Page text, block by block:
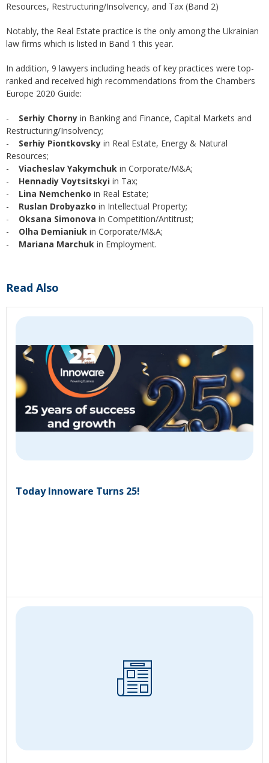
Resources, Restructuring/Insolvency, and Tax (Band 2)
Notably, the Real Estate practice is the only among the Ukrainian
law firms which is listed in Band 1 this year.
In addition, 9 lawyers including heads of key practices were top-
ranked and received high recommendations from the Chambers
Europe 2020 Guide:
- Serhiy Chorny in Banking and Finance, Capital Markets and
Restructuring/Insolvency;
- Serhiy Piontkovsky in Real Estate, Energy & Natural
Resources;
- Viacheslav Yakymchuk in Corporate/M&A;
- Hennadiy Voytsitskyi in Tax;
- Lina Nemchenko in Real Estate;
- Ruslan Drobyazko in Intellectual Property;
- Oksana Simonova in Competition/Antitrust;
- Olha Demianiuk in Corporate/M&A;
- Mariana Marchuk in Employment.
Read Also
Today Innoware Turns 25!